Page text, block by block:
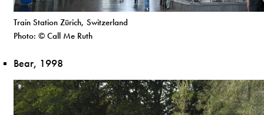
Train Station Zürich, Switzerland
Photo: © Call Me Ruth
Bear, 1998